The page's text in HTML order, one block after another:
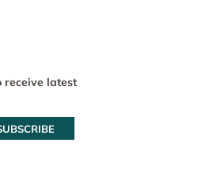
receive latest